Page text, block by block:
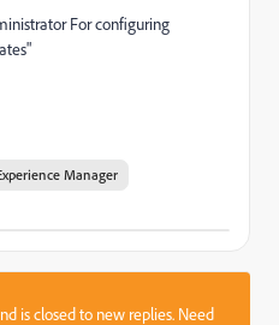
For configuring
Manager
is closed to new replies. Need